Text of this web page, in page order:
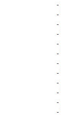
-
-
-
-
-
-
-
-
-
-
-
-